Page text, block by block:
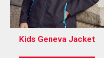
Kids Geneva Jacket